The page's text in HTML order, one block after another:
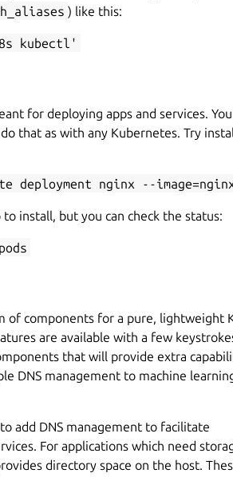
) like this:
kubectl'
for deploying apps and services. You
that as with any Kubernetes. Try
deployment nginx --
install, but you can check the status:
of components for a pure, lightweight
are available with a few
that will provide extra
DNS management to machine
add DNS management to facilitate
For applications which need
directory space on the host.